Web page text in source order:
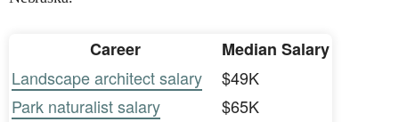
Career
Median Salary
Landscape architect salary
$49K
Park naturalist salary
$65K